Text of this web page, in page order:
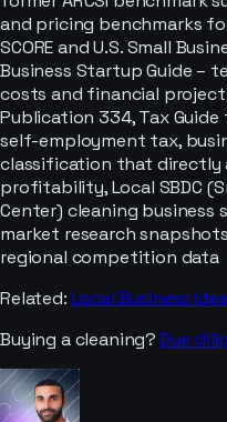
and pricing benchmarks
SCORE and U.S. Small
Business Startup Guide –
costs and financial
Publication 334, Tax
self-employment tax,
classification that directly
profitability, Local SBDC
Center) cleaning
market research
regional competition data
Related: Local Business
Buying acleaning? Due